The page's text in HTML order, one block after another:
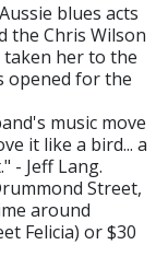
blues acts
the Chris Wilson
taken her to the
opened for the
music move
it like a bird... a
- Jeff Lang.
Street,
around
Felicia) or $30